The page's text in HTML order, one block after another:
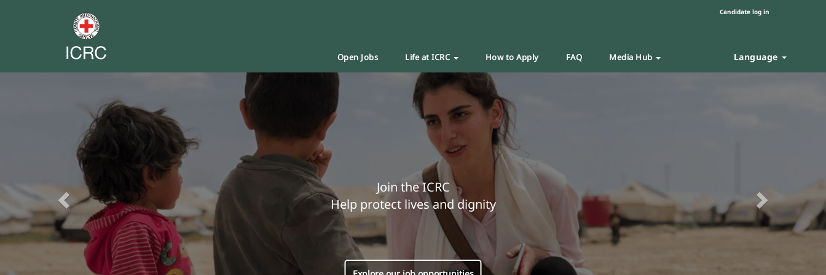
Candidate log in
Open Jobs Life at ICRC How to Apply FAQ Media Hub Language
Join the ICRC
Help protect lives and dignity